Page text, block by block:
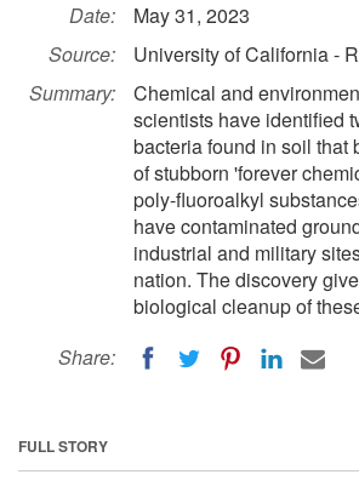
Date:
May 31, 2023
Source:
University of California -
Summary:
Chemical and
scientists have identified
bacteria found in soil that
of stubborn 'forever
poly-fluoroalkyl
have contaminated
industrial and military
nation. The discovery
biological cleanup of
Share:
FULL STORY